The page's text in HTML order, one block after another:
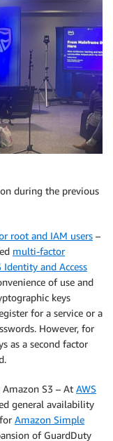
during the previous
root and IAM users –
multi-factor
Identity and Access
of use and
keys
for a service or a
However, for
as a second factor
S3 – At AWS
general availability
Amazon Simple
of GuardDuty